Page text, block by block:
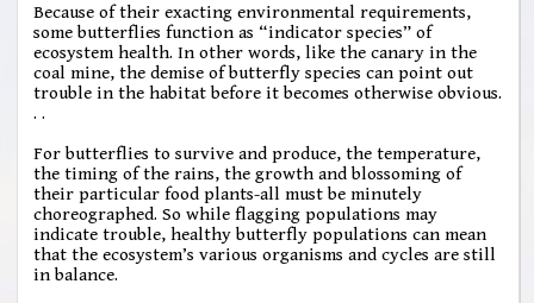
Because of their exacting environmental requirements,
some butterflies function as “indicator species” of
ecosystem health. In other words, like the canary in the
coal mine, the demise of butterfly species can point out
trouble in the habitat before it becomes otherwise obvious.
. .
For butterflies to survive and produce, the temperature,
the timing of the rains, the growth and blossoming of
their particular food plants-all must be minutely
choreographed. So while flagging populations may
indicate trouble, healthy butterfly populations can mean
that the ecosystem’s various organisms and cycles are still
in balance.